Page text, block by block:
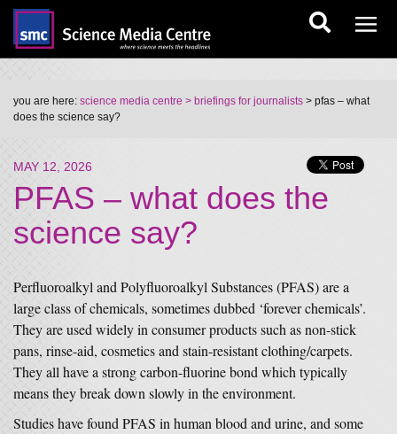
you are here: science media centre > briefings for journalists > pfas – what
does the science say?
MAY 12, 2026
PFAS – what does the
science say?
Perfluoroalkyl and Polyfluoroalkyl Substances (PFAS) are a
large class of chemicals, sometimes dubbed ‘forever chemicals’.
They are used widely in consumer products such as non-stick
pans, rinse-aid, cosmetics and stain-resistant clothing/carpets.
They all have a strong carbon-fluorine bond which typically
means they break down slowly in the environment.
Studies have found PFAS in human blood and urine, and some